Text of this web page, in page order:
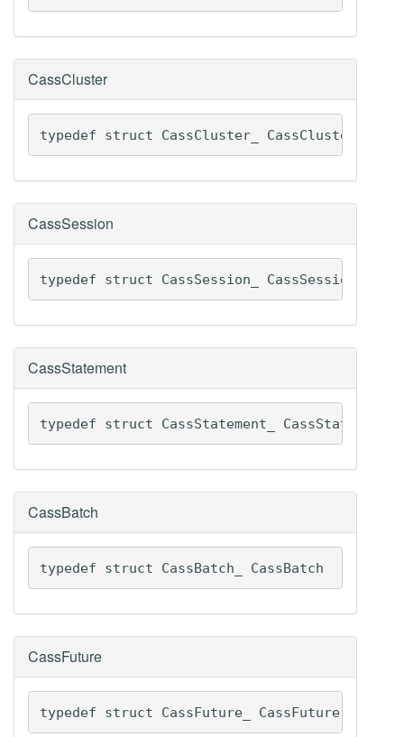
CassCluster
typedef struct CassCluster_ CassCluster
CassSession
typedef struct CassSession_ CassSession
CassStatement
typedef struct CassStatement_ CassStatement
CassBatch
typedef struct CassBatch_ CassBatch
CassFuture
typedef struct CassFuture_ CassFuture